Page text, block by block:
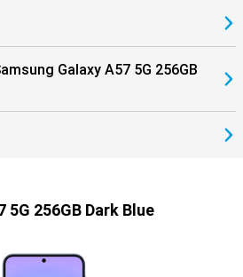
Galaxy A57 5G 256GB
5G 256GB Dark Blue